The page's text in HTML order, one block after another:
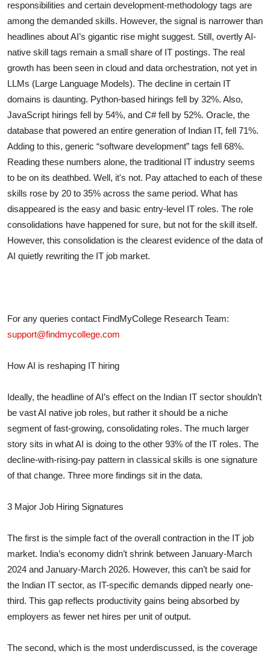
responsibilities and certain development-methodology tags are
among the demanded skills. However, the signal is narrower than
headlines about AI’s gigantic rise might suggest. Still, overtly AI-
native skill tags remain a small share of IT postings. The real
growth has been seen in cloud and data orchestration, not yet in
LLMs (Large Language Models). The decline in certain IT
domains is daunting. Python-based hirings fell by 32%. Also,
JavaScript hirings fell by 54%, and C# fell by 52%. Oracle, the
database that powered an entire generation of Indian IT, fell 71%.
Adding to this, generic “software development” tags fell 68%.
Reading these numbers alone, the traditional IT industry seems
to be on its deathbed. Well, it's not. Pay attached to each of these
skills rose by 20 to 35% across the same period. What has
disappeared is the easy and basic entry-level IT roles. The role
consolidations have happened for sure, but not for the skill itself.
However, this consolidation is the clearest evidence of the data of
AI quietly rewriting the IT job market.
For any queries contact FindMyCollege Research Team:
support@findmycollege.com
How AI is reshaping IT hiring
Ideally, the headline of AI’s effect on the Indian IT sector shouldn’t
be vast AI native job roles, but rather it should be a niche
segment of fast-growing, consolidating roles. The much larger
story sits in what AI is doing to the other 93% of the IT roles. The
decline-with-rising-pay pattern in classical skills is one signature
of that change. Three more findings sit in the data.
3 Major Job Hiring Signatures
The first is the simple fact of the overall contraction in the IT job
market. India’s economy didn’t shrink between January-March
2024 and January-March 2026. However, this can’t be said for
the Indian IT sector, as IT-specific demands dipped nearly one-
third. This gap reflects productivity gains being absorbed by
employers as fewer net hires per unit of output.
The second, which is the most underdiscussed, is the coverage